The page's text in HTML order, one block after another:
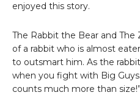
enjoyed this story.
The Rabbit the Bear and The
of a rabbit who is almost
to outsmart him. As the rabbit
when you fight with Big
counts much more than size!”